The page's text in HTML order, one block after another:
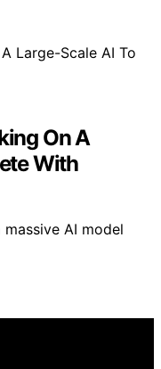
On A
With
AI model